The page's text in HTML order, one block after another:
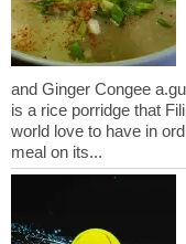
and Ginger Congee
is a rice porridge that
world love to have in